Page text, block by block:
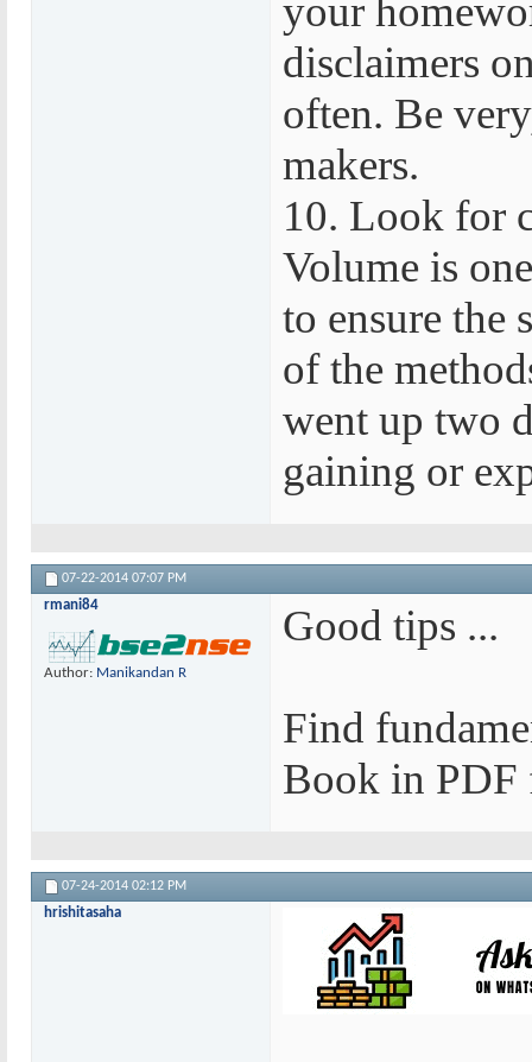
your
disclaimers
often. Be
makers.
10. Look for
Volume is
to ensure the
of the
went up two
gaining or
07-22-2014 07:07 PM
rmani84
Author: Manikandan R
Good tips ...
Find
Book in PDF
07-24-2014 02:12 PM
hrishitasaha